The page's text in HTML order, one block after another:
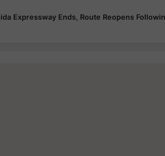
Expressway Ends, Route Reopens